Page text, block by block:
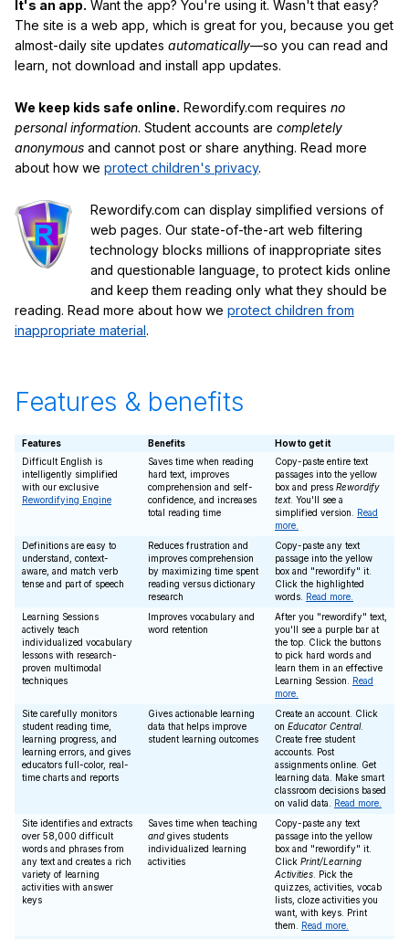
It's an app. Want the app? You're using it. Wasn't that easy?
The site is a web app, which is great for you, because you get
almost-daily site updates automatically—so you can read and
learn, not download and install app updates.
We keep kids safe online. Rewordify.com requires no
personal information. Student accounts are completely
anonymous and cannot post or share anything. Read more
about how we protect children's privacy.
Rewordify.com can display simplified versions of
web pages. Our state-of-the-art web filtering
technology blocks millions of inappropriate sites
and questionable language, to protect kids online
and keep them reading only what they should be
reading. Read more about how we protect children from
inappropriate material.
Features & benefits
Features Benefits
How to get it
Difficult English is
intelligently simplified
with our exclusive
Rewordifying Engine
Saves time when reading
hard text, improves
comprehension and self-
confidence, and increases
total reading time
Copy-paste entire text
passages into the yellow
box and press Rewordify
text. You'll see a
simplified version. Read
more.
Definitions are easy to
understand, context-
aware, and match verb
tense and part of speech
Reduces frustration and
improves comprehension
by maximizing time spent
reading versus dictionary
research
Copy-paste any text
passage into the yellow
box and "rewordify" it.
Click the highlighted
words. Read more.
Learning Sessions
actively teach
individualized vocabulary
lessons with research-
proven multimodal
techniques
Improves vocabulary and
word retention
After you "rewordify" text,
you'll see a purple bar at
the top. Click the buttons
to pick hard words and
learn them in an effective
Learning Session. Read
more.
Site carefully monitors
student reading time,
learning progress, and
learning errors, and gives
educators full-color, real-
time charts and reports
Gives actionable learning
data that helps improve
student learning outcomes
Create an account. Click
on Educator Central.
Create free student
accounts. Post
assignments online. Get
learning data. Make smart
classroom decisions based
on valid data. Read more.
Site identifies and extracts
over 58,000 difficult
words and phrases from
any text and creates a rich
variety of learning
activities with answer
keys
Saves time when teaching
and gives students
individualized learning
activities
Copy-paste any text
passage into the yellow
box and "rewordify" it.
Click Print/Learning
Activities . Pick the
quizzes, activities, vocab
lists, cloze activities you
want, with keys. Print
them. Read more.